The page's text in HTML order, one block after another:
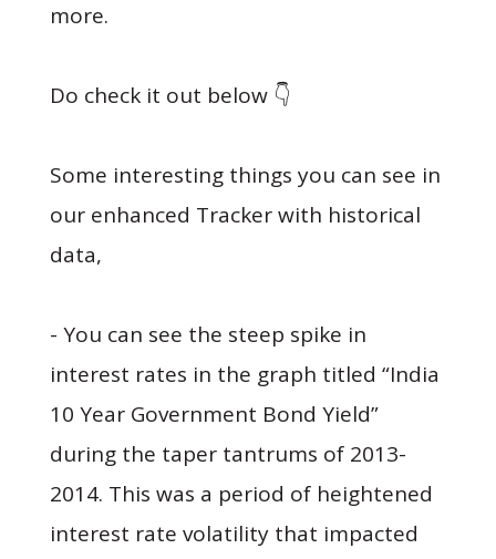
more.
Do check it out below 👇
Some interesting things you can see in
our enhanced Tracker with historical
data,
- You can see the steep spike in
interest rates in the graph titled “India
10 Year Government Bond Yield”
during the taper tantrums of 2013-
2014. This was a period of heightened
interest rate volatility that impacted